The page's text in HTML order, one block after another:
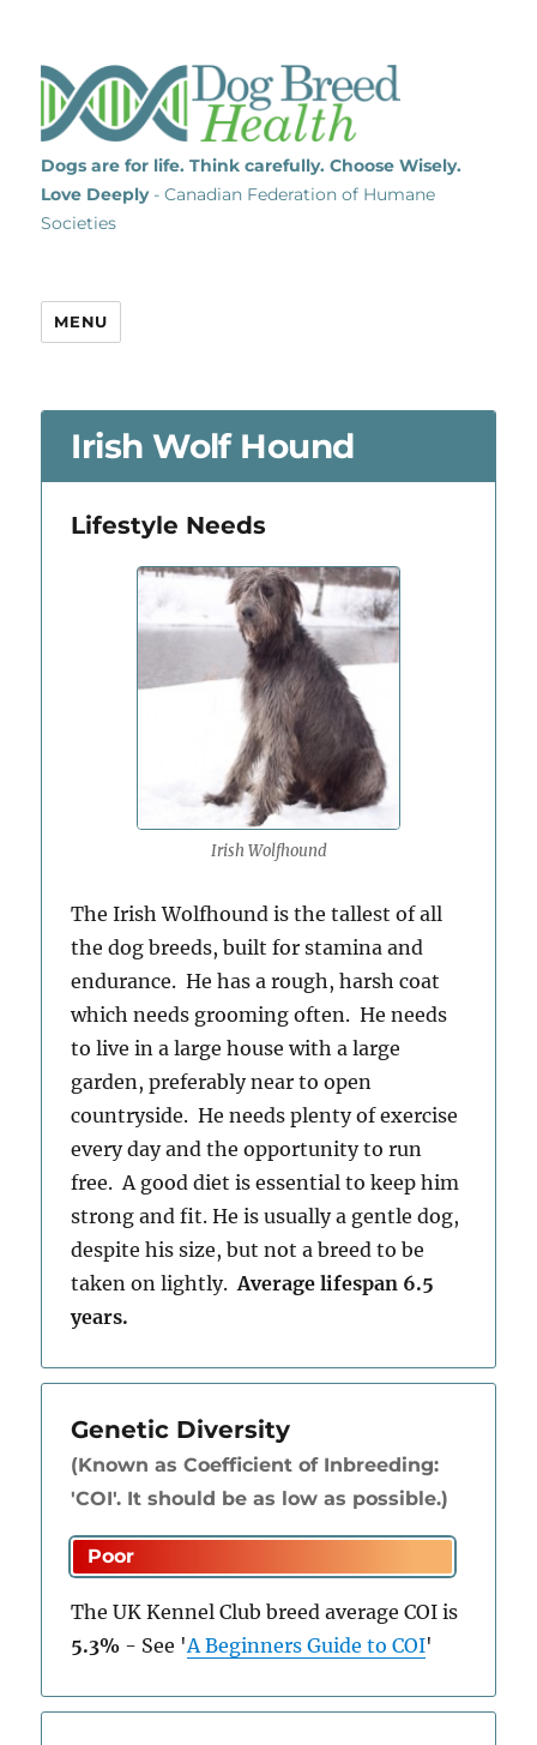
Dogs are for life. Think carefully. Choose Wisely.
Love Deeply- Canadian Federation of Humane
Societies
MENU
Irish Wolf Hound
Lifestyle Needs
Irish Wolfhound
The Irish Wolfhound is the tallest of all
the dog breeds, built for stamina and
endurance. He has a rough, harsh coat
which needs grooming often. He needs
to live in a large house with a large
garden, preferably near to open
countryside. He needs plenty of exercise
every day and the opportunity to run
free. A good diet is essential to keep him
strong and fit. He is usually a gentle dog,
despite his size, but not a breed to be
taken on lightly.Average lifespan 6.5
years.
Genetic Diversity
(Known as Coefficient of Inbreeding:
'COI'. It should be as low as possible.)
The UK Kennel Club breed average COI is
5.3% - See 'A Beginners Guide to COI'